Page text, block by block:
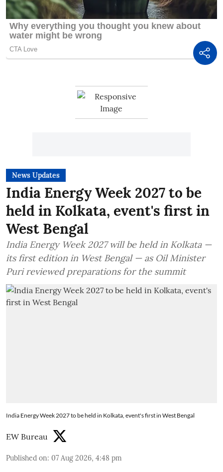
News Updates
India Energy Week 2027 to be
held in Kolkata, event's first in
West Bengal
India Energy Week 2027 will be held in Kolkata —
its first edition in West Bengal — as Oil Minister
Puri reviewed preparations for the summit
India Energy Week 2027 to be held in Kolkata, event's first in West Bengal
EW Bureau
Published on: 07 Aug 2026, 4:48 pm